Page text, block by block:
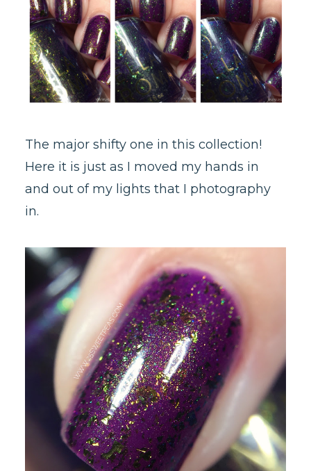
The major shifty one in this collection!
Here it is just as I moved my hands in
and out of my lights that I photography
in.